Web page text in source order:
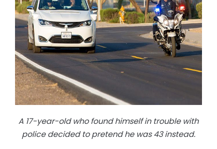
A 17-year-old who found himself in trouble with
police decided to pretend he was 43 instead.